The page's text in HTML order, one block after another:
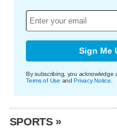
Sign Me
By subscribing, you acknowledge
Terms of Use andPrivacy Notice
SPORTS »